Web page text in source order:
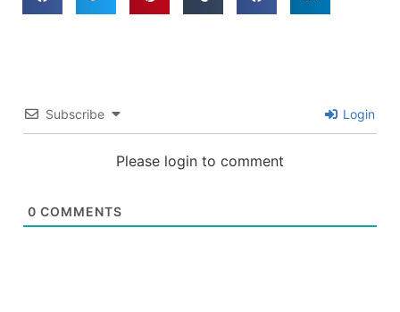
Subscribe Login
Please login to comment
0 COMMENTS